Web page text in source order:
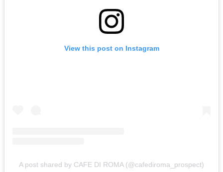
View this post on Instagram
A post shared by CAFE DI ROMA (@cafediroma_prospect)